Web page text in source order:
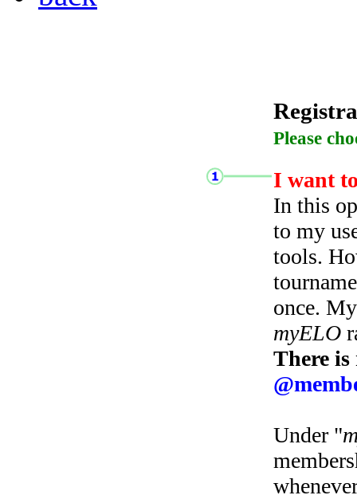
Please
I want
In this
to my
tools.
once.
myELO
There
Under "